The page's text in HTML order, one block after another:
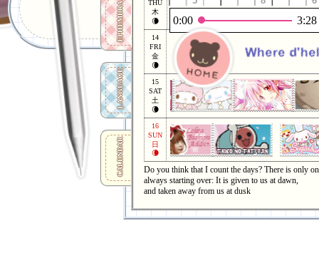
THU
木
🌘
14
FRI
金
🌘
Where
15
SAT
土
🌘
16
SUN
日
🌘
Do you think that I count the days? There is only
always starting over: It is given to us at dawn,
and taken away from us at dusk
CALENDAR
LANGUAGE
EPHEMERA 0:00 3:28